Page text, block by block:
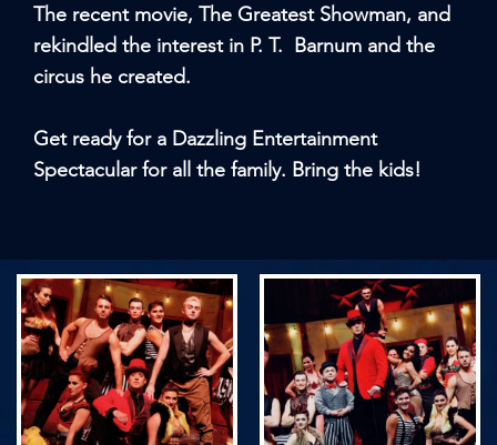
The recent movie, The Greatest Showman, and
rekindled the interest in P. T. Barnum and the
circus he created.
Get ready for a Dazzling Entertainment
Spectacular for all the family. Bring the kids!